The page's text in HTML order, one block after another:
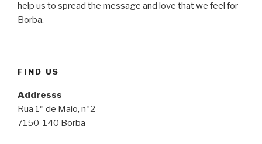
help us to spread the message and love that we feel for
Borba.
FIND US
Addresss
Rua 1º de Maio, nº2
7150-140 Borba